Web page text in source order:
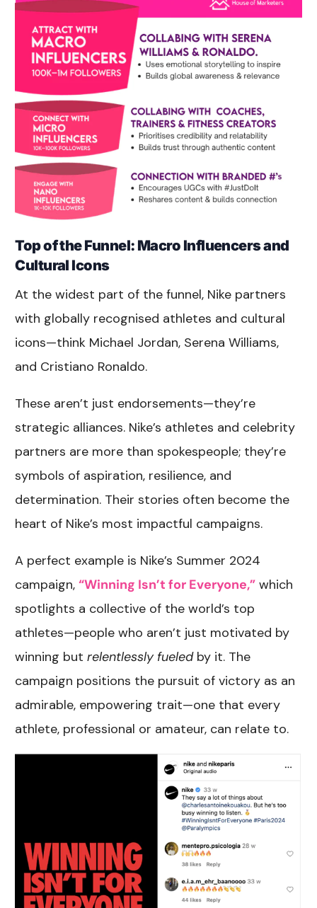
Top of the Funnel: Macro Influencers and
Cultural Icons
At the widest part of the funnel, Nike partners
with globally recognised athletes and cultural
icons—think Michael Jordan, Serena Williams,
and Cristiano Ronaldo.
These aren’t just endorsements—they’re
strategic alliances. Nike’s athletes and celebrity
partners are more than spokespeople; they’re
symbols of aspiration, resilience, and
determination. Their stories often become the
heart of Nike’s most impactful campaigns.
A perfect example is Nike’s Summer 2024
campaign, “Winning Isn’t for Everyone,” which
spotlights a collective of the world’s top
athletes—people who aren’t just motivated by
winning butrelentlessly fueledby it. The
campaign positions the pursuit of victory as an
admirable, empowering trait—one that every
athlete, professional or amateur, can relate to.